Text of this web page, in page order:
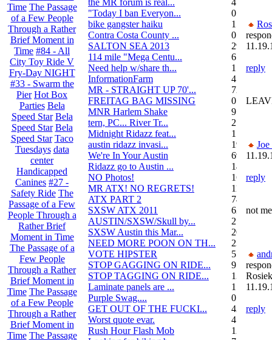
Time The Passage
of a Few People
Through a Rather
Brief Moment in
Time #84 - All
City Toy Ride V
Fry-Day NIGHT
#33 - Swarm the
Pier Hot Box
Parties Bela
Speed Star Bela
Speed Star Bela
Speed Star Taco
Tuesdays data
center
Handicapped
Canines #27 -
Safety Ride The
Passage of a Few
People Through a
Rather Brief
Moment in Time
The Passage of a
Few People
Through a Rather
Brief Moment in
Time The Passage
of a Few People
Through a Rather
Brief Moment in
Time The Passage
"Today I ban Everyon...
0
bike gangster haiku
152
Contra Costa County ...
0
SALTON SEA 2013
292
114 mile "Mega Centu...
6
Need help w/share th...
1
InformationFarm
4
MR - STRAIGHT UP 70'...
72
FREITAG BAG MISSING
0
MNR Harlem Shake
9
tern, PC... River Tr...
21
Midnight Ridazz feat...
1
austin ridazz invasi...
19
We're In Your Austin
69
Ridazz go to Austin ...
14
NO Photos!
166
MR ATX! NO REGRETS!
11
ATX PART 2
74
SXSW ATX 2011
62
AUSTIN/SXSW/Skull by...
2
SXSW Austin this Mar...
204
NEED MORE POON ON TH...
239
VOTE HIPSTER
5
STOP GAGGING ON RIDE...
9
STOP TAGGING ON RIDE...
137
Laminate panels are ...
1
Purple Swag....
0
GET OUT OF THE FUCKI...
42
Worst quote evar.
4
Rush Hour Flash Mob
12
reply
reply
not
reply